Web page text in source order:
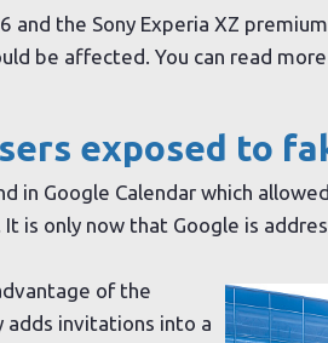
and the Sony Experia XZ
be affected. You can read more
exposed to
in Google Calendar which
is only now that Google is
of the
invitations into a